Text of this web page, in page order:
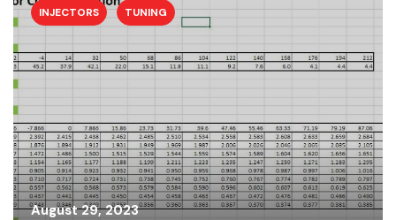
INJECTORS TUNING
August 29, 2023